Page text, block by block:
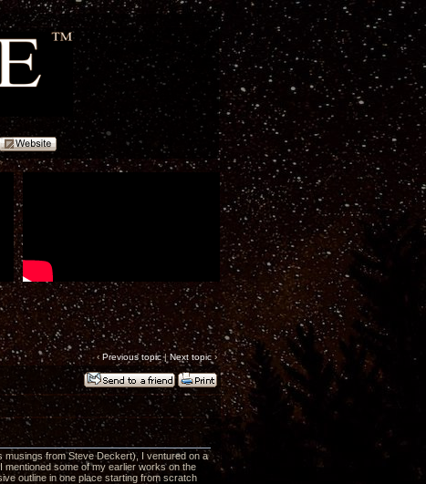
‹ Previous topic|Next topic›
musings from Steve Deckert), I ventured on a
some of my earlier works on the
outline in one place starting from scratch